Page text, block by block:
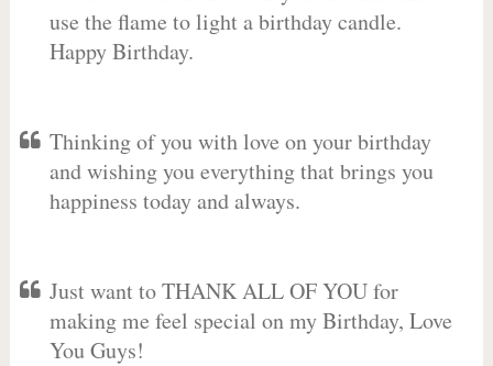
use the flame to light a birthday candle.
Happy Birthday.
Thinking of you with love on your birthday
and wishing you everything that brings you
happiness today and always.
Just want to THANK ALL OF YOU for
making me feel special on my Birthday, Love
You Guys!